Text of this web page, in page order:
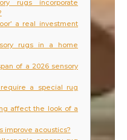
rugs incorporate
a real investment
rugs in a home
of a 2026 sensory
a special rug
affect the look of a
improve acoustics?